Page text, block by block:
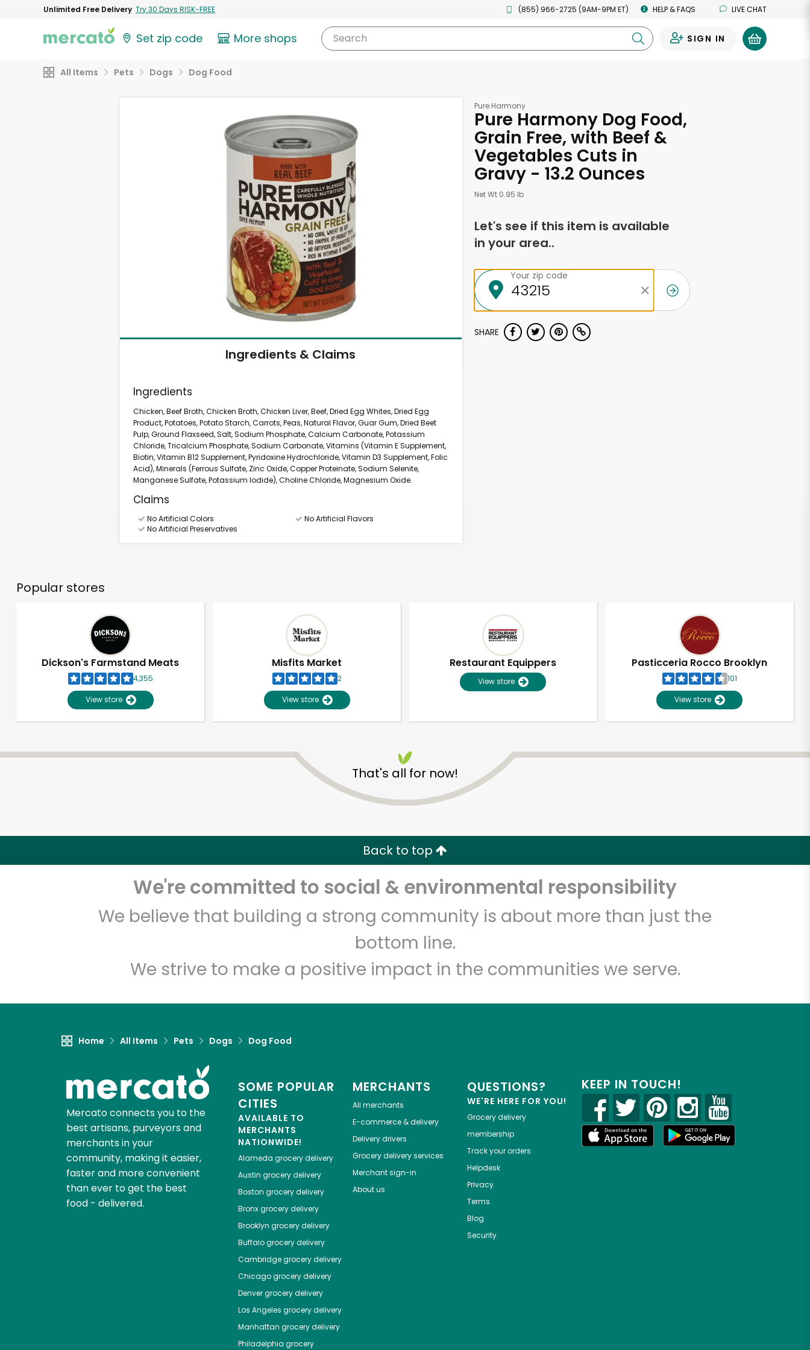
Unlimited Free Delivery Try 30 Days RISK-FREE (855) 966-2725 (9AM-9PM ET) HELP & FAQS LIVE CHAT
Set zip code More shops Search SIGN IN
All Items Pets Dogs Dog Food
Ingredients & Claims
Ingredients
Chicken, Beef Broth, Chicken Broth, Chicken Liver, Beef, Dried Egg Whites, Dried Egg
Product, Potatoes, Potato Starch, Carrots, Peas, Natural Flavor, Guar Gum, Dried Beet
Pulp, Ground Flaxseed, Salt, Sodium Phosphate, Calcium Carbonate, Potassium
Chloride, Tricalcium Phosphate, Sodium Carbonate, Vitamins (Vitamin E Supplement,
Biotin, Vitamin B12 Supplement, Pyridoxine Hydrochloride, Vitamin D3 Supplement, Folic
Acid), Minerals (Ferrous Sulfate, Zinc Oxide, Copper Proteinate, Sodium Selenite,
Manganese Sulfate, Potassium Iodide), Choline Chloride, Magnesium Oxide.
Claims
No Artificial Colors
No Artificial Flavors
No Artificial Preservatives
Pure Harmony
Pure Harmony Dog Food,
Grain Free, with Beef &
Vegetables Cuts in
Gravy - 13.2 Ounces
Net Wt 0.95 lb
Let's see if this item is available
in your area..
Your zip code
SHARE
Popular stores
Dickson's Farmstand Meats
4,355
View store
Misfits Market
2
View store
Restaurant Equippers
View store
Pasticceria Rocco Brooklyn
101
View store
That's all for now!
Back to top
We're committed to social & environmental responsibility
We believe that building a strong community is about more than just the
bottom line.
We strive to make a positive impact in the communities we serve.
Home All Items Pets Dogs Dog Food
Mercato connects you to the
best artisans, purveyors and
merchants in your
community, making it easier,
faster and more convenient
than ever to get the best
food - delivered.
SOME POPULAR
CITIES
AVAILABLE TO
MERCHANTS
NATIONWIDE!
Alameda grocery delivery
Austin grocery delivery
Boston grocery delivery
Bronxgrocery delivery
Brooklyn grocery delivery
Buffalogrocery delivery
Cambridgegrocery delivery
Chicagogrocery delivery
Denvergrocery delivery
Los Angeles grocery delivery
Manhattan grocery delivery
Philadelphia grocery
MERCHANTS
All merchants
E-commerce & delivery
Delivery drivers
Grocery delivery services
Merchant sign-in
About us
QUESTIONS?
WE'RE HERE FOR YOU!
Grocery delivery
membership
Track your orders
Helpdesk
Privacy
Terms
Blog
Security
KEEP IN TOUCH!
Unlimited Free Delivery with Try 30 Days RISK-FREE